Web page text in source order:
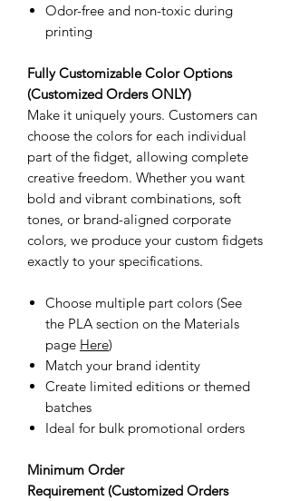
Odor-free and non-toxic during
printing
Fully Customizable Color Options
(Customized Orders ONLY)
Make it uniquely yours. Customers can
choose the colors for each individual
part of the fidget, allowing complete
creative freedom. Whether you want
bold and vibrant combinations, soft
tones, or brand-aligned corporate
colors, we produce your custom fidgets
exactly to your specifications.
Choose multiple part colors (See
the PLA section on the Materials
page Here)
Match your brand identity
Create limited editions or themed
batches
Ideal for bulk promotional orders
Minimum Order
Requirement (Customized Orders